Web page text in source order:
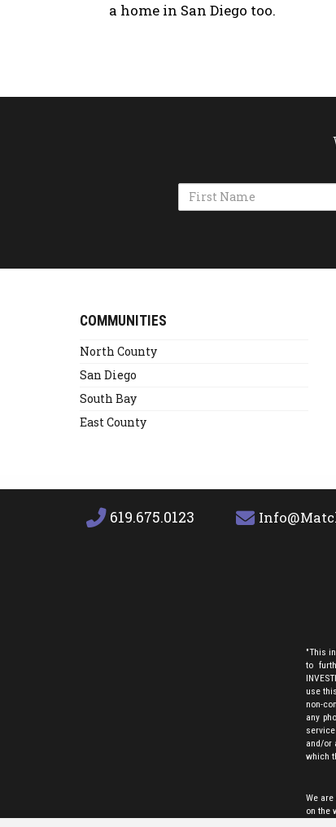
a home in San Diego too.
Name
COMMUNITIES
North County
San Diego
South Bay
East County
619.675.0123
"This
to
use
non-
any
and/or
which
We
on the